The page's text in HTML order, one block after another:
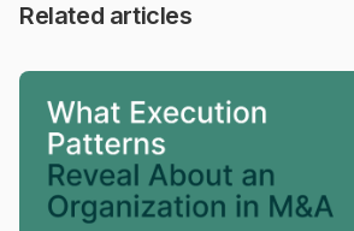
Related articles